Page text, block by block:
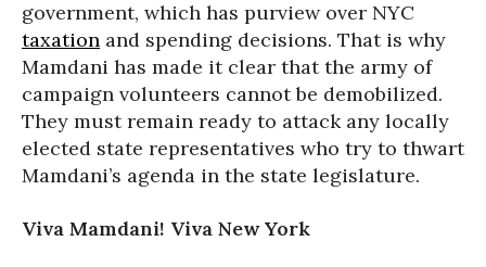
government, which has purview over NYC
taxation and spending decisions. That is why
Mamdani has made it clear that the army of
campaign volunteers cannot be demobilized.
They must remain ready to attack any locally
elected state representatives who try to thwart
Mamdani’s agenda in the state legislature.
Viva Mamdani! Viva New York